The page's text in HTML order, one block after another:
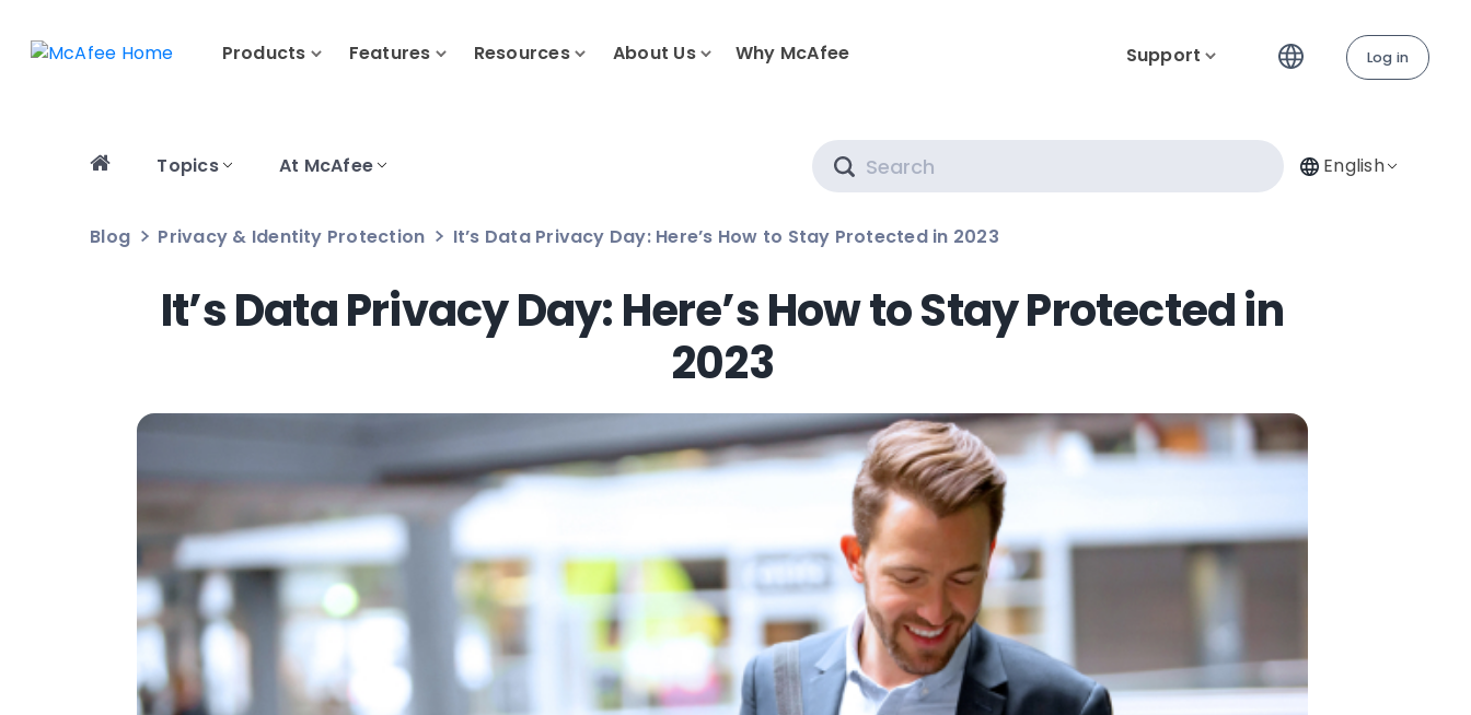
Products Features Resources About Us Why McAfee Support Log in
Topics At McAfee English
Blog Privacy & Identity Protection It’s Data Privacy Day: Here’s How to Stay Protected in 2023
It’s Data Privacy Day: Here’s How to Stay Protected in
2023